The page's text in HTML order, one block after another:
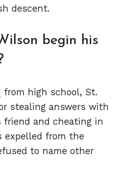
descent.
begin his
from high school, St.
stealing answers with
and cheating in
expelled from the
to name other